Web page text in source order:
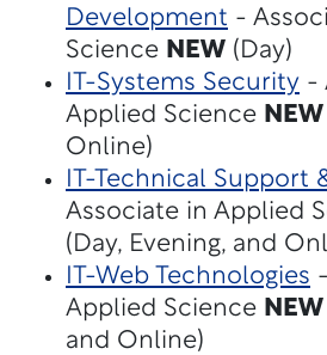
Development -
Science NEW (Day)
IT-Systems Security -
Applied Science NEW
Online)
IT-Technical Support
Associate in Applied
(Day, Evening, and
IT-Web Technologies
Applied Science NEW
and Online)